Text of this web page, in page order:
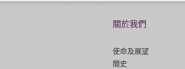
關於我們
使命及展望
簡史